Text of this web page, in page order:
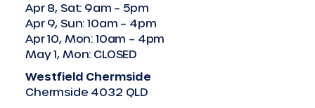
Apr 8, Sat: 9am – 5pm
Apr 9, Sun: 10am – 4pm
Apr 10, Mon: 10am – 4pm
May 1, Mon: CLOSED
Westfield Chermside
Chermside 4032 QLD